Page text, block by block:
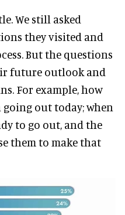
We still asked
they visited and
But the questions
future outlook and
For example, how
out today; when
to go out, and the
them to make that